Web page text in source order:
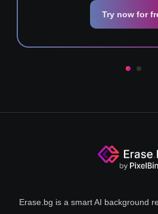
Try now for
Erase.bg is a smart AI background